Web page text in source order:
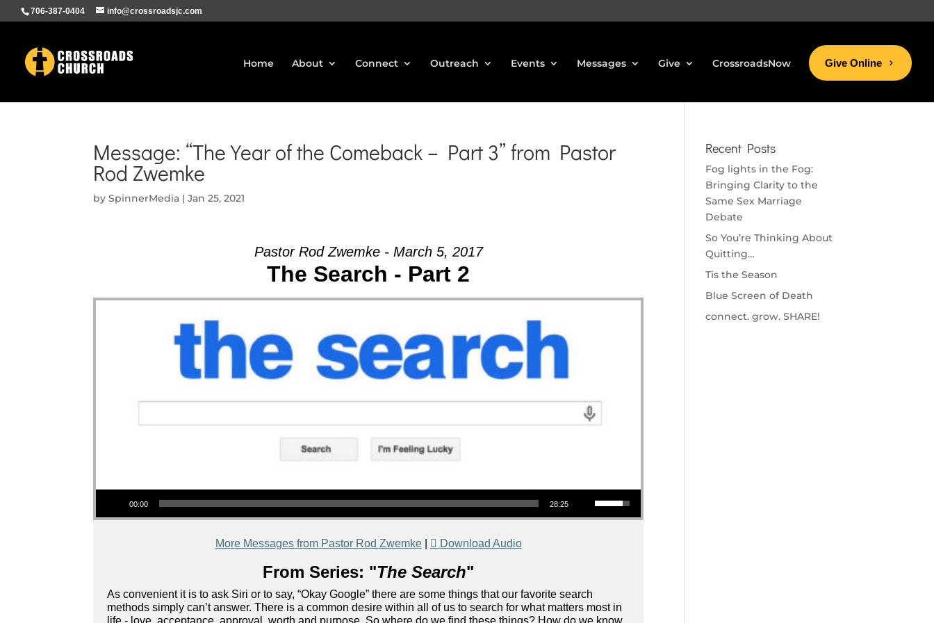
706-387-0404 info@crossroadsjc.com
Home About Connect Outreach Events Messages Give CrossroadsNow Give Online
Message: “The Year of the Comeback – Part 3” from Pastor
Rod Zwemke
bySpinnerMedia |Jan 25, 2021
Pastor Rod Zwemke - March 5, 2017
The Search - Part 2
Audio Player
00:00 28:25
Use Up/Down Arrow keys to increase or decrease volume.
More Messages from Pastor Rod Zwemke| Download Audio
From Series: "The Search"
As convenient it is to ask Siri or to say, “Okay Google” there are some things that our favorite search
methods simply can’t answer. There is a common desire within all of us to search for what matters most in
Recent Posts
Fog lights in the Fog:
Bringing Clarity to the
Same Sex Marriage
Debate
So You’re Thinking About
Quitting…
Tis the Season
Blue Screen of Death
connect. grow. SHARE!